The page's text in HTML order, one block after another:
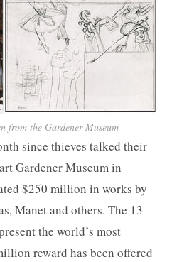
from the Gardener Museum
since thieves talked their
Gardener Museum in
$250 million in works by
Manet and others. The 13
the world’s most
reward has been offered